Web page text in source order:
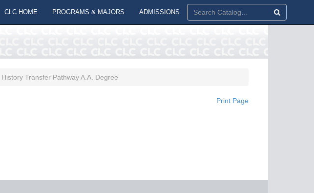
CLC HOME PROGRAMS & MAJORS ADMISSIONS
History Transfer Pathway A.A. Degree
Print Page